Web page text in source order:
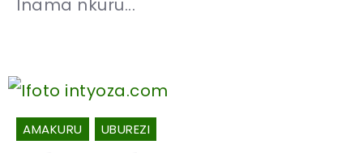
Inama nkuru...
AMAKURU UBUREZI